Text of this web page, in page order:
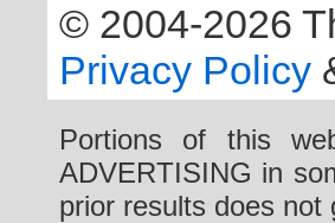
© 2004-2026
Privacy Policy
Portions of this
ADVERTISING in
prior results does not